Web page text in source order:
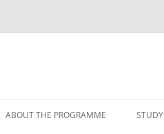
ABOUT THE PROGRAMME STUDY